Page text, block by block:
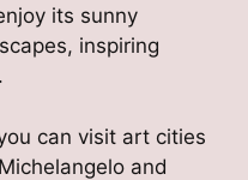
its sunny
inspiring
can visit art cities
and